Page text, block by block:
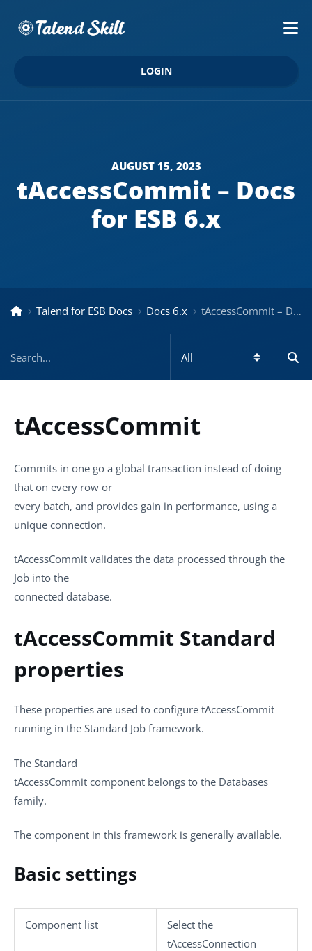
LOGIN
AUGUST 15, 2023
tAccessCommit – Docs
for ESB 6.x
Talend for ESB Docs Docs 6.x tAccessCommit – Docs for ESB 6.x
tAccessCommit
Commits in one go a global transaction instead of doing
that on every row or
every batch, and provides gain in performance, using a
unique connection.
tAccessCommit validates the data processed through the
Job into the
connected database.
tAccessCommit Standard
properties
These properties are used to configure tAccessCommit
running in the Standard Job framework.
The Standard
tAccessCommit component belongs to the Databases
family.
The component in this framework is generally available.
Basic settings
Component list
Select the
tAccessConnection